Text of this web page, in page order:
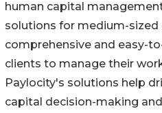
human capital
solutions for medium-sized
comprehensive and easy-
clients to manage their
Paylocity's solutions help
capital decision-making